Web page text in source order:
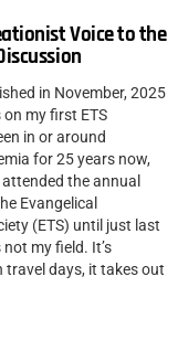
Voice to the
in November, 2025
my first ETS
in or around
for 25 years now,
the annual
Evangelical
(ETS) until just last
not my field. It’s
travel days, it takes out